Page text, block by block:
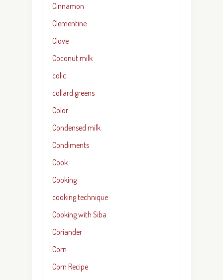
Cinnamon
Clementine
Clove
Coconut milk
colic
collard greens
Color
Condensed milk
Condiments
Cook
Cooking
cooking technique
Cooking with Siba
Coriander
Corn
Corn Recipe